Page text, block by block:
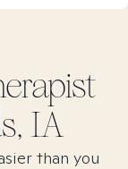
IA
than you